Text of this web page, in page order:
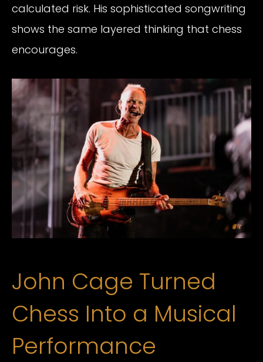
calculated risk. His sophisticated songwriting
shows the same layered thinking that chess
encourages.
John Cage Turned
Chess Into a Musical
Performance